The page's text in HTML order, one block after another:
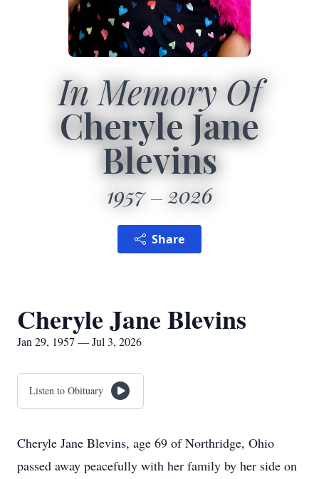
In Memory Of
Cheryle Jane
Blevins
1957 2026
Share
Cheryle Jane Blevins
Jan 29, 1957 — Jul 3, 2026
Listen to Obituary
Cheryle Jane Blevins, age 69 of Northridge, Ohio
passed away peacefully with her family by her side on